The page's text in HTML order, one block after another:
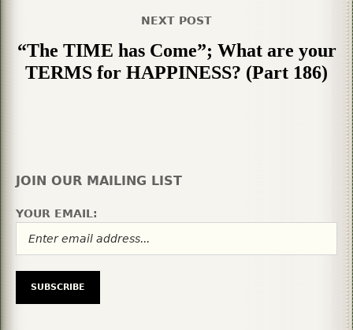
NEXT POST
“The TIME has Come”; What are your
TERMS for HAPPINESS? (Part 186)
JOIN OUR MAILING LIST
YOUR EMAIL: